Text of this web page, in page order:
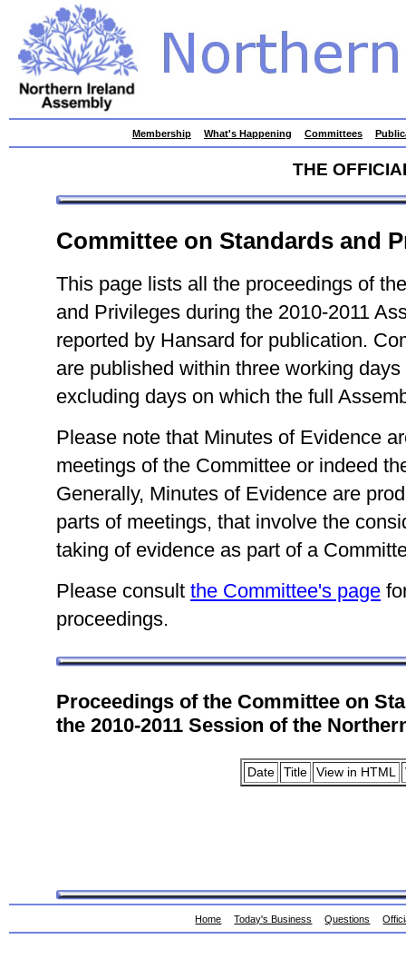
skip
to
Membership What's Happening Committees
THE
Committee on Standards and
This page lists all the proceedings of
and Privileges during the 2010-2011
reported by Hansard for publication.
are published within three working
excluding days on which the full
Please note that Minutes of Evidence
meetings of the Committee or indeed
Generally, Minutes of Evidence are
parts of meetings, that involve the
taking of evidence as part of a
Please consult the Committee's page
proceedings.
Proceedings of the Committee on
the 2010-2011 Session of the
Date Title View in HTML
Home Today's Business Questions